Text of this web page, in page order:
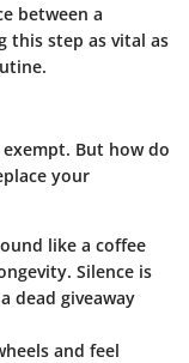
between a
this step as vital as
But how do
your
like a coffee
Silence is
dead giveaway
and feel